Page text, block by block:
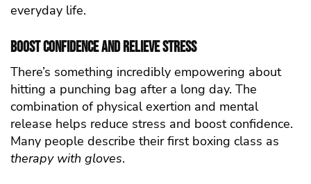
everyday life.
Boost Confidence and Relieve Stress
There’s something incredibly empowering about
hitting a punching bag after a long day. The
combination of physical exertion and mental
release helps reduce stress and boost confidence.
Many people describe their first boxing class as
therapy with gloves.